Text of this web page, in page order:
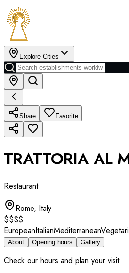
Explore Cities
Share Favorite
TRATTORIA AL
Restaurant
Rome, Italy
$$$$
EuropeanItalianMediterranean
About Opening hours Gallery
Check our hours and plan your visit